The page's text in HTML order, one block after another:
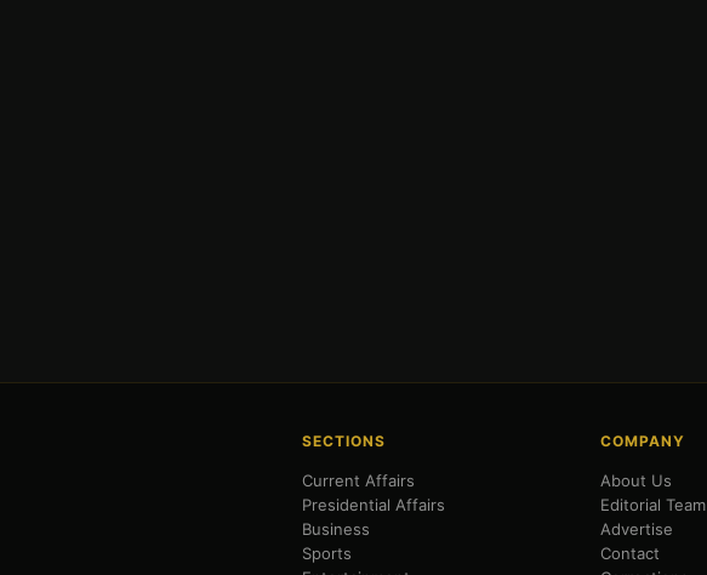
SECTIONS
Current Affairs
Presidential Affairs
Business
Sports
COMPANY
About Us
Editorial Team
Advertise
Contact